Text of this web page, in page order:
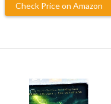
Check Price on Amazon